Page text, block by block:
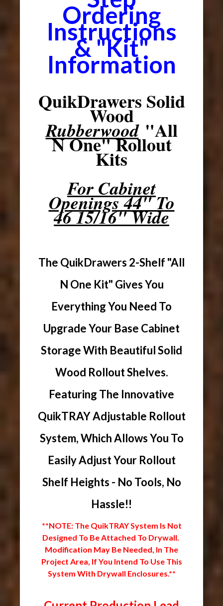
Ordering
Instructions
& "Kit"
Information
QuikDrawers Solid
Wood
Rubberwood"All
N One" Rollout
Kits
For Cabinet
Openings 44" To
46 15/16" Wide
The QuikDrawers 2-Shelf "All
N One Kit" Gives You
Everything You Need To
Upgrade Your Base Cabinet
Storage With Beautiful Solid
Wood Rollout Shelves.
Featuring The Innovative
QuikTRAY Adjustable Rollout
System, Which Allows You To
Easily Adjust Your Rollout
Shelf Heights - No Tools, No
Hassle!!
**NOTE: The QuikTRAY System Is Not
Designed To Be Attached To Drywall.
Modification May Be Needed, In The
Project Area, If You Intend To Use This
System With Drywall Enclosures.**